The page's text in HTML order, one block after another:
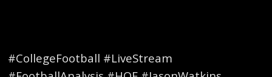
#CollegeFootball #LiveStream